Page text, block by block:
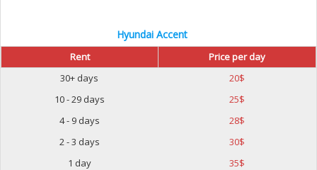
Hyundai Accent
Rent
Price per day
30+ days
20$
10 - 29 days
25$
4 - 9 days
28$
2 - 3 days
30$
1 day
35$